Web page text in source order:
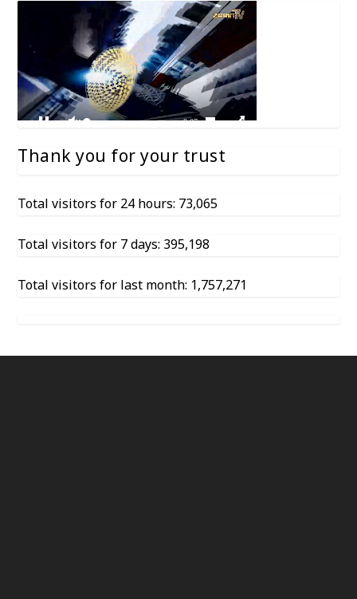
Thank you for your trust
Total visitors for 24 hours: 73,065
Total visitors for 7 days: 395,198
Total visitors for last month: 1,757,271